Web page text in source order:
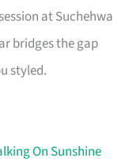
at Suchehwa
bridges the gap
styled.
On Sunshine